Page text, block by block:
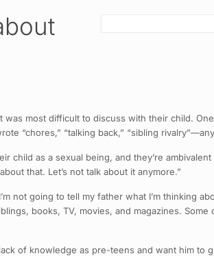
most difficult to discuss with their child.
“chores,” “talking back,” “sibling
as a sexual being, and they’re
that. Let’s not talk about it anymore.”
not going to tell my father what I’m thinking
books, TV, movies, and magazines.
of knowledge as pre-teens and want him to